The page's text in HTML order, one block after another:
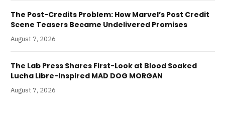
The Post-Credits Problem: How Marvel’s Post Credit
Scene Teasers Became Undelivered Promises
August 7, 2026
The Lab Press Shares First-Look at Blood Soaked
Lucha Libre-Inspired MAD DOG MORGAN
August 7, 2026